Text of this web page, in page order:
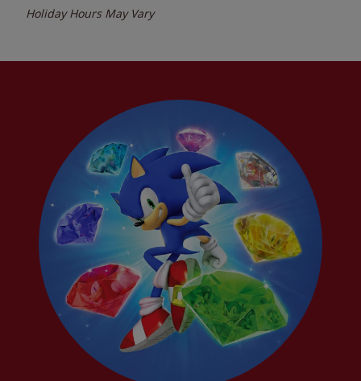
Holiday Hours May Vary